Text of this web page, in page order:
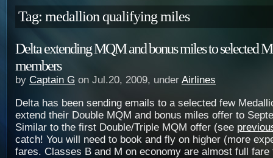
Tag: medallion qualifying miles
Delta extending MQM and bonus miles to selected
members
by Captain G on Jul.20, 2009, under Airlines
Delta has been sending emails to a selected few
extend their Double MQM and bonus miles offer to
Similar to the first Double/Triple MQM offer (see
catch! You will need to book and fly on higher (more
fares. Classes B and M on economy are almost full